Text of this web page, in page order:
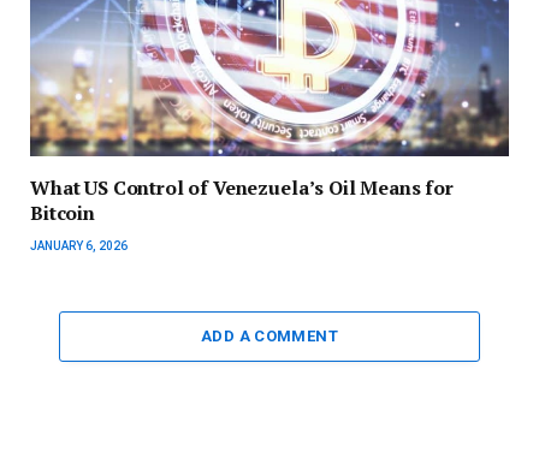
What US Control of Venezuela’s Oil Means for
Bitcoin
JANUARY 6, 2026
ADD A COMMENT